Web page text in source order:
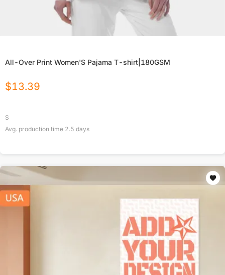
All-Over Print Women'S Pajama T-shirt|180GSM
$13.39
S
Avg. production time 2.5 days